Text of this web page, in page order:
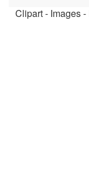
Clipart - Images